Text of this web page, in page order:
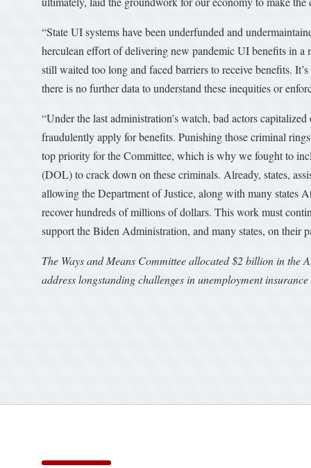
“State UI systems have been underfunded and
herculean effort of delivering new pandemic UI benefits in
still waited too long and faced barriers to receive benefits.
there is no further data to understand these inequities or
“Under the last administration’s watch, bad actors
fraudulently apply for benefits. Punishing those criminal
top priority for the Committee, which is why we fought to
(DOL) to crack down on these criminals. Already, states,
allowing the Department of Justice, along with many states
recover hundreds of millions of dollars. This work must
support the Biden Administration, and many states, on their
The Ways and Means Committee allocated $2 billion in
address longstanding challenges in unemployment insurance